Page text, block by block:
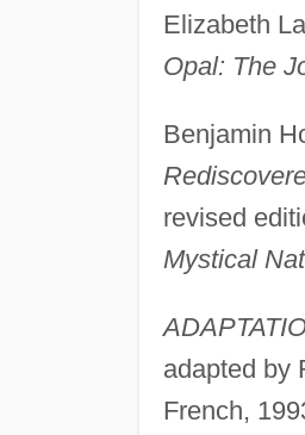
Elizabeth
Opal: The
Benjamin
revised
Mystical
adapted by
French,